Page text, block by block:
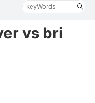
vs bri